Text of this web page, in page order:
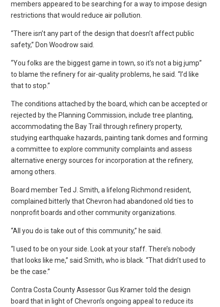
members appeared to be searching for a way to impose design
restrictions that would reduce air pollution.
“There isn’t any part of the design that doesn’t affect public
safety,” Don Woodrow said.
“You folks are the biggest game in town, so it’s not a big jump”
to blame the refinery for air-quality problems, he said. “I’d like
that to stop.”
The conditions attached by the board, which can be accepted or
rejected by the Planning Commission, include tree planting,
accommodating the Bay Trail through refinery property,
studying earthquake hazards, painting tank domes and forming
a committee to explore community complaints and assess
alternative energy sources for incorporation at the refinery,
among others.
Board member Ted J. Smith, a lifelong Richmond resident,
complained bitterly that Chevron had abandoned old ties to
nonprofit boards and other community organizations.
“All you do is take out of this community,” he said.
“I used to be on your side. Look at your staff. There’s nobody
that looks like me,” said Smith, who is black. “That didn’t used to
be the case.”
Contra Costa County Assessor Gus Kramer told the design
board that in light of Chevron’s ongoing appeal to reduce its